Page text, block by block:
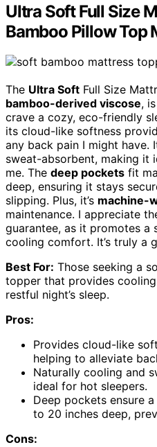
Ultra Soft Full Size
Bamboo Pillow Top
The Ultra Soft Full Size
bamboo-derived viscose,
crave a cozy, eco-friendly
its cloud-like softness
any back pain I might have.
sweat-absorbent, making it
me. The deep pockets fit
deep, ensuring it stays
slipping. Plus, it’s machine-
maintenance. I appreciate
guarantee, as it promotes a
cooling comfort. It’s truly a
Best For: Those seeking a
topper that provides
restful night’s sleep.
Pros:
Provides cloud-like
helping to alleviate
Naturally cooling and
ideal for hot sleepers.
Deep pockets ensure
to 20 inches deep,
Cons: